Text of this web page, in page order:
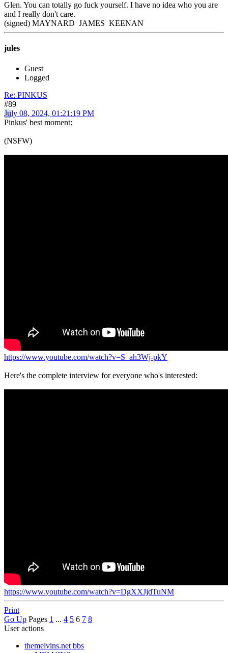
Glen. You can totally go fuck yourself. I have no idea who you are
and I really don't care.
(signed) MAYNARD JAMES KEENAN
jules
Guest
Logged
Re: PINKUS
#89
July 08, 2024, 01:21:19 PM
Pinkus' best moment:
(NSFW)
https://www.youtube.com/watch?v=S_ah3Wj-pkY
Here's the complete interview for everyone who's interested:
https://www.youtube.com/watch?v=DgXXJjdTuNM
Print
Go Up Pages 1 ... 4 5 6 7 8
User actions
themelvins.net bbs